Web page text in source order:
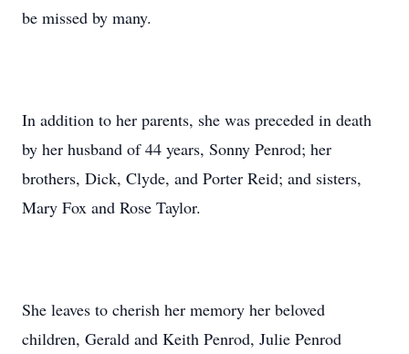
be missed by many.
In addition to her parents, she was preceded in death
by her husband of 44 years, Sonny Penrod; her
brothers, Dick, Clyde, and Porter Reid; and sisters,
Mary Fox and Rose Taylor.
She leaves to cherish her memory her beloved
children, Gerald and Keith Penrod, Julie Penrod